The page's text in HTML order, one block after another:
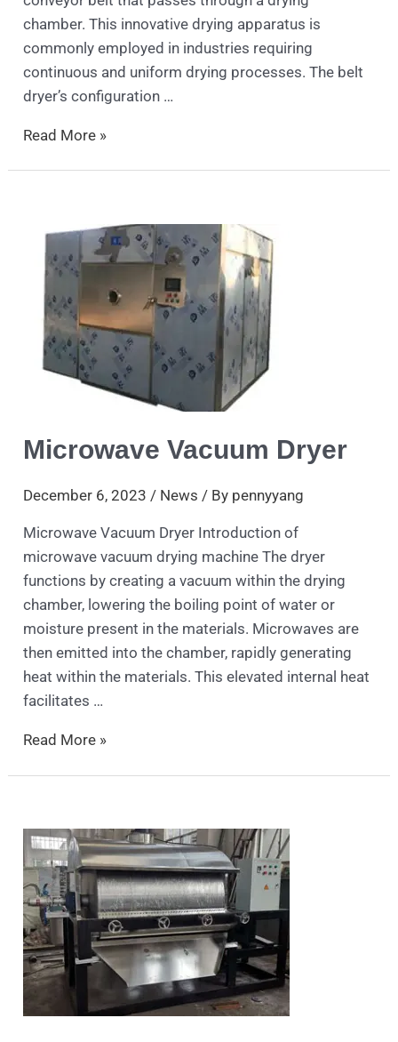
chamber. This innovative drying apparatus is
commonly employed in industries requiring
continuous and uniform drying processes. The belt
dryer’s configuration …
Read More »
Microwave Vacuum Dryer
December 6, 2023/ News / By pennyyang
Microwave Vacuum Dryer Introduction of
microwave vacuum drying machine The dryer
functions by creating a vacuum within the drying
chamber, lowering the boiling point of water or
moisture present in the materials. Microwaves are
then emitted into the chamber, rapidly generating
heat within the materials. This elevated internal heat
facilitates …
Vacuum
Dryer
Read More »
drum
dryer